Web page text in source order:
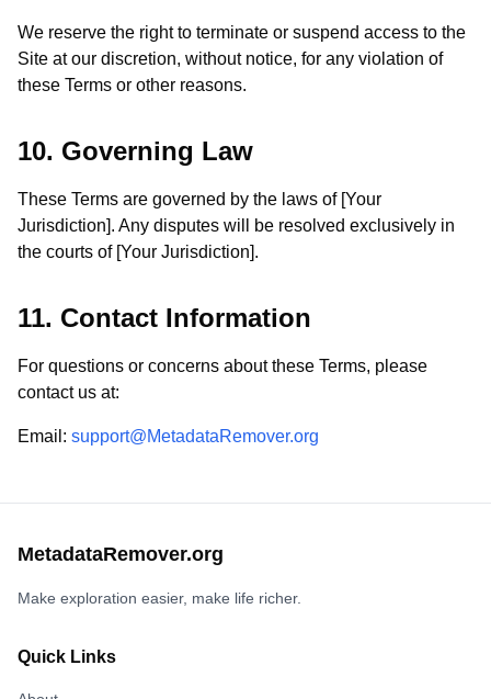
We reserve the right to terminate or suspend access to the
Site at our discretion, without notice, for any violation of
these Terms or other reasons.
10. Governing Law
These Terms are governed by the laws of [Your
Jurisdiction]. Any disputes will be resolved exclusively in
the courts of [Your Jurisdiction].
11. Contact Information
For questions or concerns about these Terms, please
contact us at:
Email : support@MetadataRemover.org
MetadataRemover.org
Make exploration easier, make life richer.
Quick Links